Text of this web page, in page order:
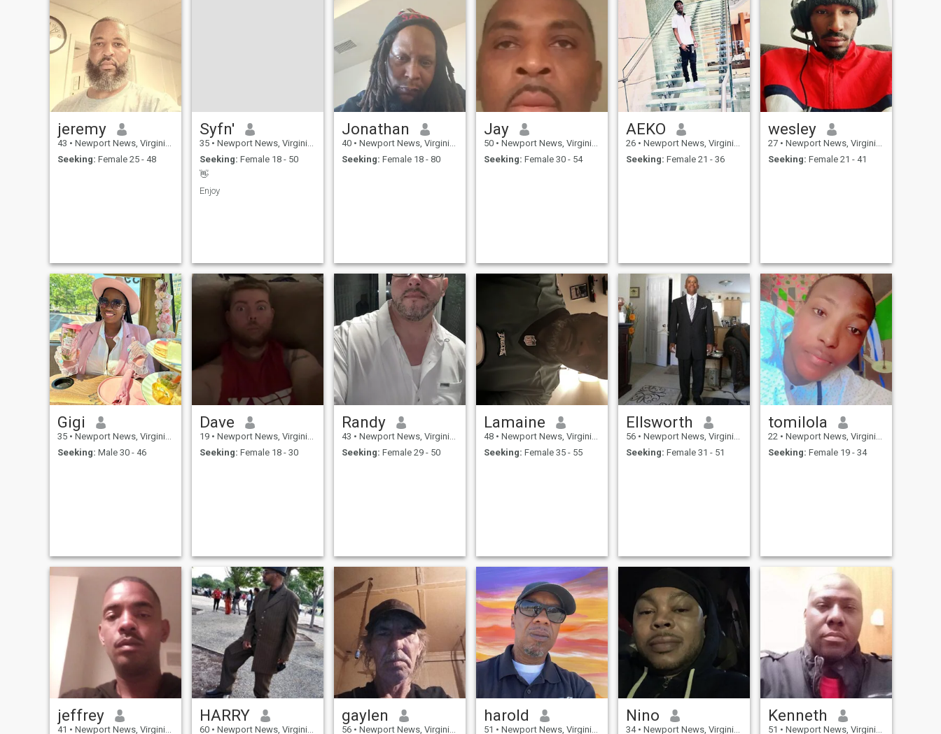
jeremy
43 • Newport News, Virginia, United States
Seeking: Female 25 - 48
Syfn'
35 • Newport News, Virginia, United States
Seeking: Female 18 - 50
👋
Enjoy
Jonathan
40 • Newport News, Virginia, United States
Seeking: Female 18 - 80
Jay
50 • Newport News, Virginia, United States
Seeking: Female 30 - 54
AEKO
26 • Newport News, Virginia, United States
Seeking: Female 21 - 36
wesley
27 • Newport News, Virginia, United States
Seeking: Female 21 - 41
Gigi
35 • Newport News, Virginia, United States
Seeking: Male 30 - 46
Dave
19 • Newport News, Virginia, United States
Seeking: Female 18 - 30
Randy
43 • Newport News, Virginia, United States
Seeking: Female 29 - 50
Lamaine
48 • Newport News, Virginia, United States
Seeking: Female 35 - 55
Ellsworth
56 • Newport News, Virginia, United States
Seeking: Female 31 - 51
tomilola
22 • Newport News, Virginia, United States
Seeking: Female 19 - 34
jeffrey
41 • Newport News, Virginia, United States
HARRY
60 • Newport News, Virginia, United States
gaylen
56 • Newport News, Virginia, United States
harold
51 • Newport News, Virginia, United States
Nino
34 • Newport News, Virginia, United States
Kenneth
51 • Newport News, Virginia, United States